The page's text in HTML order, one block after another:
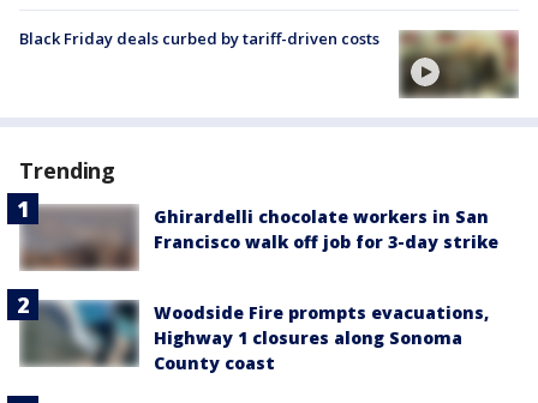
Black Friday deals curbed by tariff-driven costs
Trending
Ghirardelli chocolate workers in San
Francisco walk off job for 3-day strike
Woodside Fire prompts evacuations,
Highway 1 closures along Sonoma
County coast